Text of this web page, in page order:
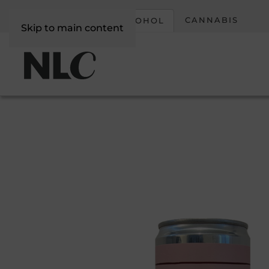
Skip to main content
ALCOHOL CANNABIS